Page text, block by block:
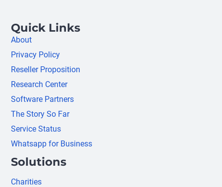
Quick Links
About
Privacy Policy
Reseller Proposition
Research Center
Software Partners
The Story So Far
Service Status
Whatsapp for Business
Solutions
Charities